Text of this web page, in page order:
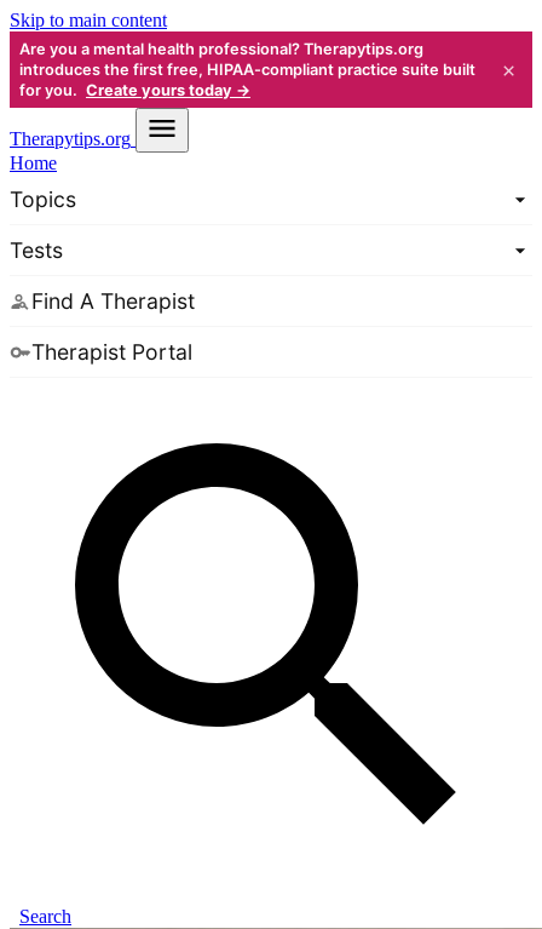
Skip to main content
Are you a mental health professional? Therapytips.org
introduces the first free, HIPAA-compliant practice suite built
for you. Create yours today →
×
Therapytips.org
Home
Topics
Tests
Find A Therapist
Therapist Portal
Search